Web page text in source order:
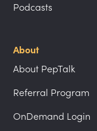
Podcasts
About
About PepTalk
Referral Program
OnDemand Login